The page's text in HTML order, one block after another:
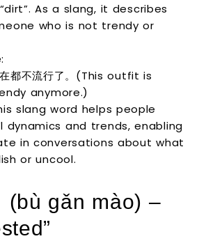
As a slang, it describes
who is not trendy or
在都不流行了。(This outfit is
anymore.)
slang word helps people
dynamics and trends, enabling
in conversations about what
or uncool.
(bù gǎn mào) –